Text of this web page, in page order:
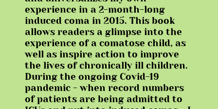
experience in a 2-month-long
induced coma in 2015. This book
allows readers a glimpse into the
experience of a comatose child, as
well as inspire action to improve
the lives of chronically ill children.
During the ongoing Covid-19
pandemic - when record numbers
of patients are being admitted to